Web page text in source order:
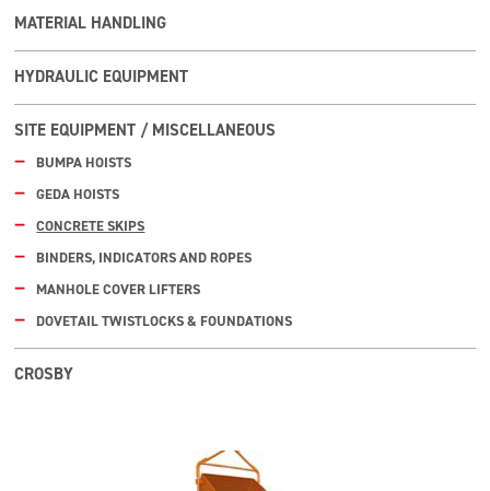
MATERIAL HANDLING
HYDRAULIC EQUIPMENT
SITE EQUIPMENT / MISCELLANEOUS
BUMPA HOISTS
GEDA HOISTS
CONCRETE SKIPS
BINDERS, INDICATORS AND ROPES
MANHOLE COVER LIFTERS
DOVETAIL TWISTLOCKS & FOUNDATIONS
CROSBY